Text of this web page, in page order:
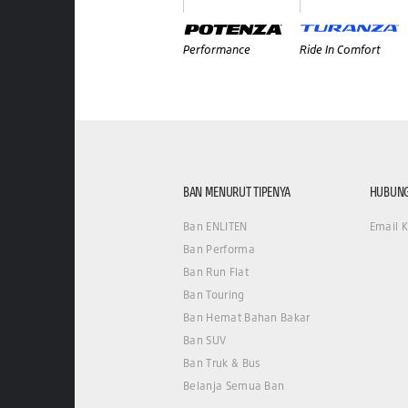
Performance Ride In Comfort
BAN MENURUT TIPENYA
Ban ENLITEN
Ban Performa
Ban Run Flat
Ban Touring
Ban Hemat Bahan Bakar
Ban SUV
Ban Truk & Bus
Belanja Semua Ban
Email